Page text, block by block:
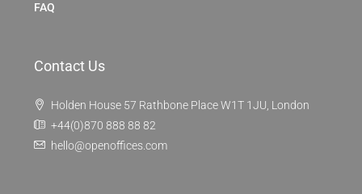
FAQ
Contact Us
Holden House 57 Rathbone Place W1T 1JU, London
+44(0)870 888 88 82
hello@openoffices.com